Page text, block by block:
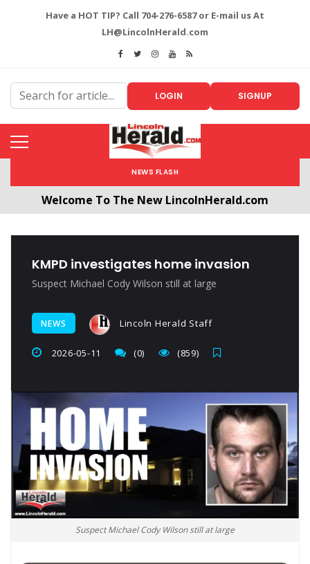
Have a HOT TIP? Call 704-276-6587 or E-mail us At
LH@LincolnHerald.com
LOGIN SIGNUP
NEWS FLASH
Welcome To The New LincolnHerald.com
KMPD investigates home invasion
Suspect Michael Cody Wilson still at large
NEWS Lincoln Herald Staff
2026-05-11 (0) (859)
Suspect Michael Cody Wilson still at large